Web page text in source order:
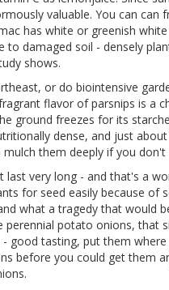
valuable. You can can
has white or greenish
to damaged soil - densely
shows.
or do biointensive
flavor of parsnips is a
ground freezes for its
dense, and just
them deeply if you
last very long - and that's a
for seed easily because of
what a tragedy that would
perennial potato onions, that
good tasting, put them
before you could get them